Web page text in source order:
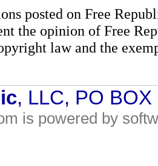
posted on Free
the opinion of Free
law and the
, LLC, PO
is powered by